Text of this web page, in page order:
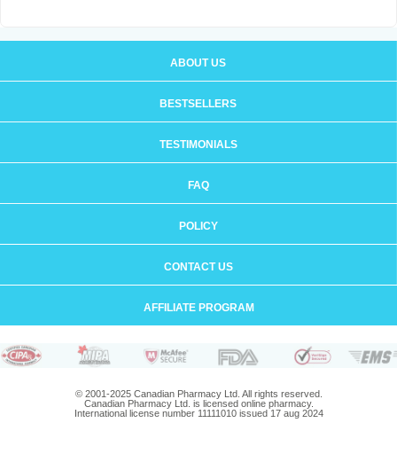
ABOUT US
BESTSELLERS
TESTIMONIALS
FAQ
POLICY
CONTACT US
AFFILIATE PROGRAM
© 2001-2025 Canadian Pharmacy Ltd. All rights reserved.
Canadian Pharmacy Ltd. is licensed online pharmacy.
International license number 11111010 issued 17 aug 2024